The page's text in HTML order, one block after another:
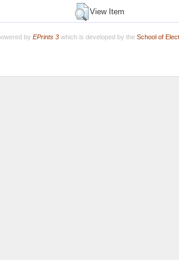
View Item
by EPrints 3which is developed by the School of